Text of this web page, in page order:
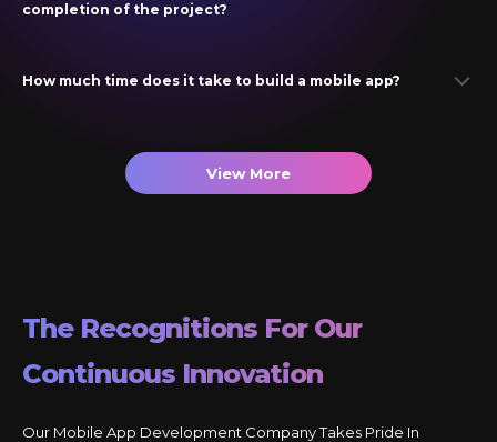
completion of the project?
How much time does it take to build a mobile app?
View More
The Recognitions For Our
Continuous Innovation
Our Mobile App Development Company Takes Pride In